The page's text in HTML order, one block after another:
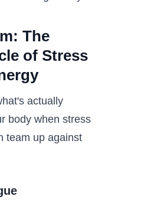
The
of Stress
actually
body when stress
team up against